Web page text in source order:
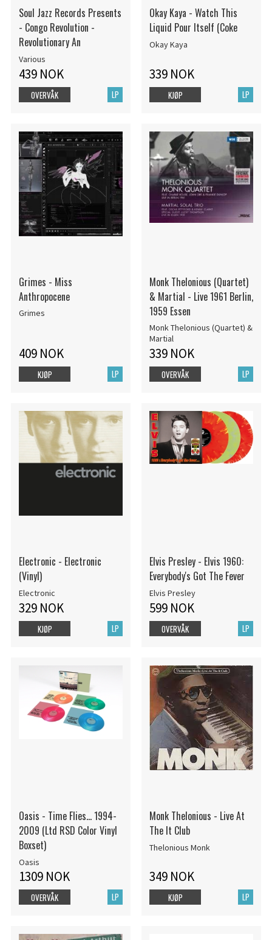
Soul Jazz Records Presents
- Congo Revolution -
Revolutionary An
Various
439 NOK
LP
OVERVÅK
Okay Kaya - Watch This
Liquid Pour Itself (Coke
Okay Kaya
339 NOK
LP
KJØP
Grimes - Miss
Anthropocene
Grimes
409 NOK
LP
KJØP
Monk Thelonious (Quartet)
& Martial - Live 1961 Berlin,
1959 Essen
Monk Thelonious (Quartet) &
Martial
339 NOK
LP
OVERVÅK
Electronic - Electronic
(Vinyl)
Electronic
329 NOK
LP
KJØP
Elvis Presley - Elvis 1960:
Everybody's Got The Fever
Elvis Presley
599 NOK
LP
OVERVÅK
Oasis - Time Flies... 1994-
2009 (Ltd RSD Color Vinyl
Boxset)
Oasis
1309 NOK
LP
OVERVÅK
Monk Thelonious - Live At
The It Club
Thelonious Monk
349 NOK
LP
KJØP